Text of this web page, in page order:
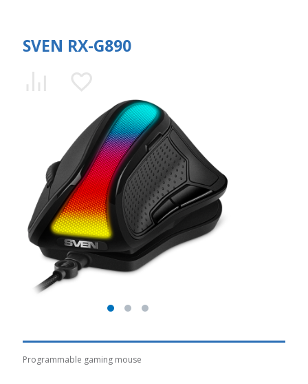
SVEN RX-G890
Programmable gaming mouse